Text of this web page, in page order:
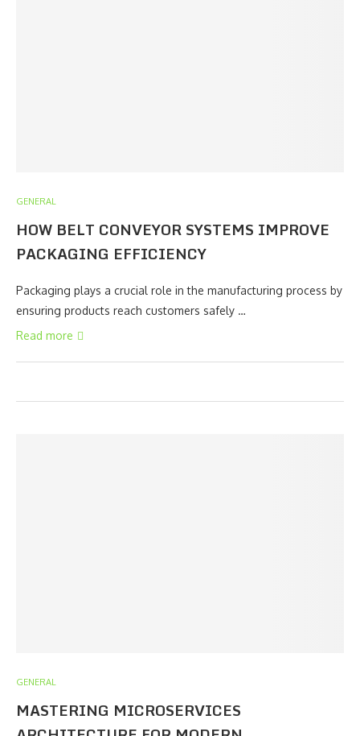
GENERAL
HOW BELT CONVEYOR SYSTEMS IMPROVE
PACKAGING EFFICIENCY
Packaging plays a crucial role in the manufacturing process by
ensuring products reach customers safely …
Read more
GENERAL
MASTERING MICROSERVICES